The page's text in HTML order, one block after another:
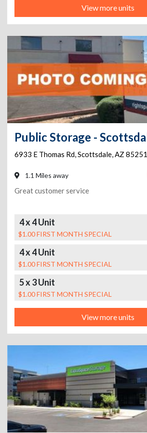
View more units
6933 E Thomas Rd,Scottsdale,AZ 85251
1.1 Miles away
Great customer service
4 x 4 Unit
$1.00 FIRST MONTH SPECIAL
4 x 4 Unit
$1.00 FIRST MONTH SPECIAL
5 x 3 Unit
$1.00 FIRST MONTH SPECIAL
View more units